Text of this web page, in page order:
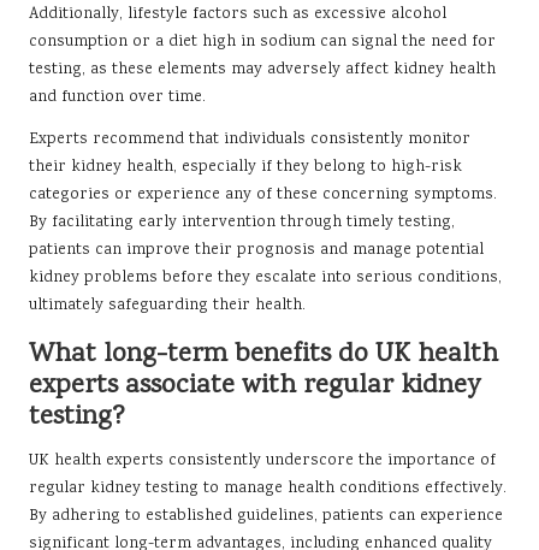
Additionally, lifestyle factors such as excessive alcohol
consumption or a diet high in sodium can signal the need for
testing, as these elements may adversely affect kidney health
and function over time.
Experts recommend that individuals consistently monitor
their kidney health, especially if they belong to high-risk
categories or experience any of these concerning symptoms.
By facilitating early intervention through timely testing,
patients can improve their prognosis and manage potential
kidney problems before they escalate into serious conditions,
ultimately safeguarding their health.
What long-term benefits do UK health
experts associate with regular kidney
testing?
UK health experts consistently underscore the importance of
regular kidney testing to manage health conditions effectively.
By adhering to established guidelines, patients can experience
significant long-term advantages, including enhanced quality